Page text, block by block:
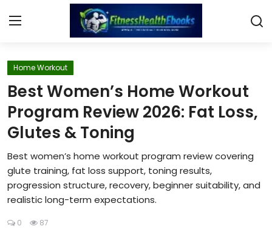
Login
Diet & Nutrition
Muscle Building
Weight Loss Ebooks
Home Workout
Home Workout
Best Women’s Home Workout
Program Review 2026: Fat Loss,
Glutes & Toning
Best women’s home workout program review covering
glute training, fat loss support, toning results,
progression structure, recovery, beginner suitability, and
realistic long-term expectations.
0 87